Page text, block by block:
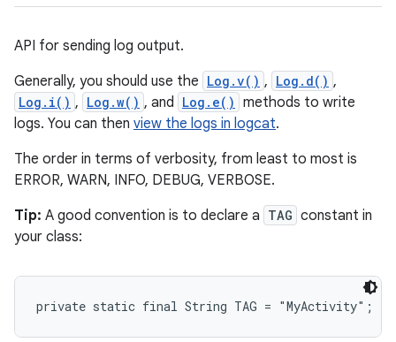
API for sending log output.
Generally, you should use the Log.v() , Log.d() ,
Log.i() , Log.w() , and Log.e() methods to write
logs. You can then view the logs in logcat.
The order in terms of verbosity, from least to most is
ERROR, WARN, INFO, DEBUG, VERBOSE.
Tip: A good convention is to declare a TAG constant in
your class:
private static final String TAG = "MyActivity";